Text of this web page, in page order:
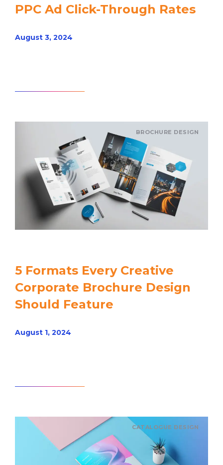
PPC Ad Click-Through Rates
August 3, 2024
BROCHURE DESIGN
5 Formats Every Creative
Corporate Brochure Design
Should Feature
August 1, 2024
CATALOGUE DESIGN